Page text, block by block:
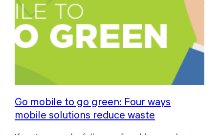
Go mobile to go green: Four ways
mobile solutions reduce waste